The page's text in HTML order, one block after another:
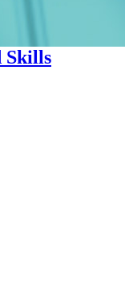
Skills